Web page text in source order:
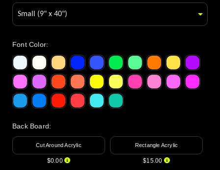
Font Color:
Back Board:
Cut Around Acrylic
$0.00
Rectangle Acrylic
$15.00